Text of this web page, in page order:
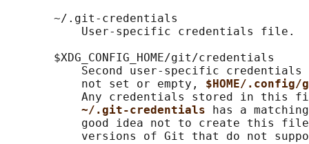
       ~/.git-credentials
           User-specific credentials file.
       $XDG_CONFIG_HOME/git/credentials
Second user-specific
           not set or empty,
$HOME/
Any credentials stored in this
~/.git-credentials
has a
good idea not to create this
versions of Git that do not